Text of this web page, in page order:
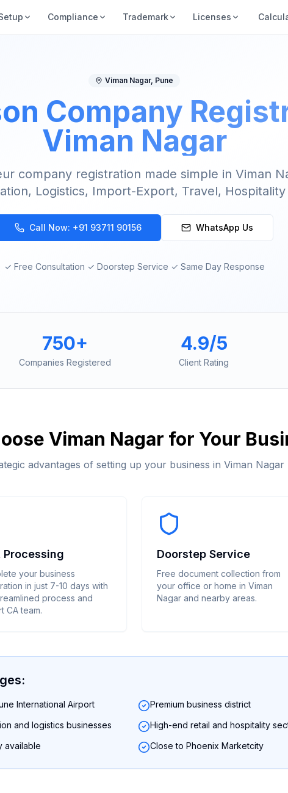
Compliance Trademark Licenses
Viman Nagar, Pune
Company
Viman Nagar
company registration made simple in Viman
Logistics, Import-Export, Travel, Hospitality
Call Now: +91 93711 90156 WhatsApp Us
✓ Free Consultation ✓ Doorstep Service ✓ Same Day Response
750+
Companies Registered
4.9/5
Client Rating
Viman Nagar for Your
advantages of setting up your business in Viman Nagar
Processing
your business
in just 7-10 days with
process and
CA team.
Doorstep Service
Free document collection from
your office or home in Viman
Nagar and nearby areas.
International Airport
Premium business district
and logistics businesses
High-end retail and hospitality
available
Close to Phoenix Marketcity